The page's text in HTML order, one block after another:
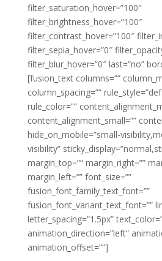
filter_saturation_hover=”100″
filter_brightness_hover=”100″
filter_contrast_hover=”100″
filter_sepia_hover=”0″
filter_blur_hover=”0″ last=”no”
[fusion_text columns=””
column_spacing=””
rule_color=””
content_alignment_small=””
hide_on_mobile=”small-
visibility”
margin_top=”” margin_right=””
margin_left=”” font_size=””
fusion_font_family_text_font=””
fusion_font_variant_text_font=””
letter_spacing=”1.5px”
animation_direction=”left”
animation_offset=””]